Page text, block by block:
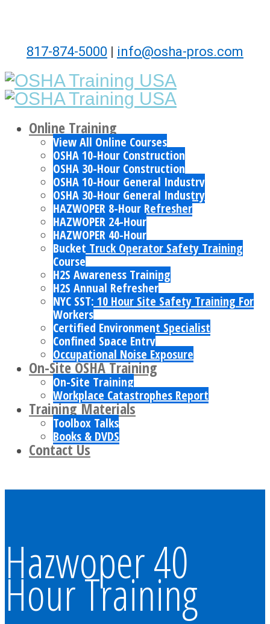
817-874-5000 | info@osha-pros.com
Online Training
View All Online Courses
OSHA 10-Hour Construction
OSHA 30-Hour Construction
OSHA 10-Hour General Industry
OSHA 30-Hour General Industry
HAZWOPER 8-Hour Refresher
HAZWOPER 24-Hour
HAZWOPER 40-Hour
Bucket Truck Operator Safety Training
Course
H2S Awareness Training
H2S Annual Refresher
NYC SST: 10 Hour Site Safety Training For
Workers
Certified Environment Specialist
Confined Space Entry
Occupational Noise Exposure
On-Site OSHA Training
On-Site Training
Workplace Catastrophes Report
Training Materials
Toolbox Talks
Books & DVDS
Contact Us
Hazwoper 40
Hour Training